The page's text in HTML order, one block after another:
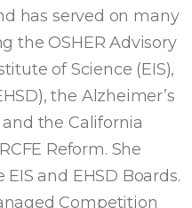
has served on many
the OSHER Advisory
of Science (EIS),
the Alzheimer’s
the California
Reform. She
and EHSD Boards.
Competition